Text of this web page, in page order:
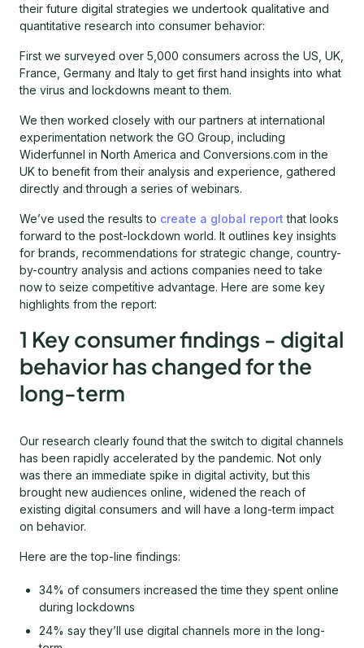
their future digital strategies we undertook qualitative and
quantitative research into consumer behavior:
First we surveyed over 5,000 consumers across the US, UK,
France, Germany and Italy to get first hand insights into what
the virus and lockdowns meant to them.
We then worked closely with our partners at international
experimentation network the GO Group, including
Widerfunnel in North America and Conversions.com in the
UK to benefit from their analysis and experience, gathered
directly and through a series of webinars.
We’ve used the results to create a global report that looks
forward to the post-lockdown world. It outlines key insights
for brands, recommendations for strategic change, country-
by-country analysis and actions companies need to take
now to seize competitive advantage. Here are some key
highlights from the report:
1 Key consumer findings - digital
behavior has changed for the
long-term
Our research clearly found that the switch to digital channels
has been rapidly accelerated by the pandemic. Not only
was there an immediate spike in digital activity, but this
brought new audiences online, widened the reach of
existing digital consumers and will have a long-term impact
on behavior.
Here are the top-line findings:
34% of consumers increased the time they spent online
during lockdowns
24% say they’ll use digital channels more in the long-